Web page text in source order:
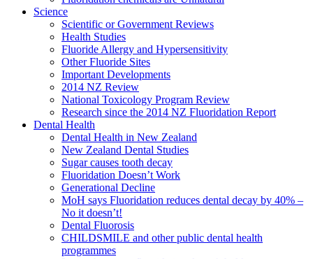
Science
Scientific or Government Reviews
Health Studies
Fluoride Allergy and Hypersensitivity
Other Fluoride Sites
Important Developments
2014 NZ Review
National Toxicology Program Review
Research since the 2014 NZ Fluoridation Report
Dental Health
Dental Health in New Zealand
New Zealand Dental Studies
Sugar causes tooth decay
Fluoridation Doesn’t Work
Generational Decline
MoH says Fluoridation reduces dental decay by 40% –
No it doesn’t!
Dental Fluorosis
CHILDSMILE and other public dental health
programmes